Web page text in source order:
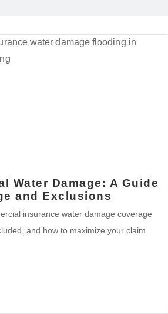
Water Damage: A Guide
and Exclusions
insurance water damage coverage
and how to maximize your claim